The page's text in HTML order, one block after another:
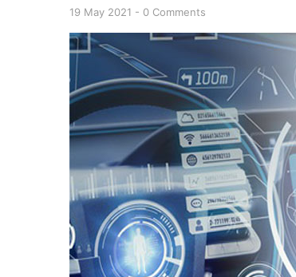
19 May 2021 - 0 Comments